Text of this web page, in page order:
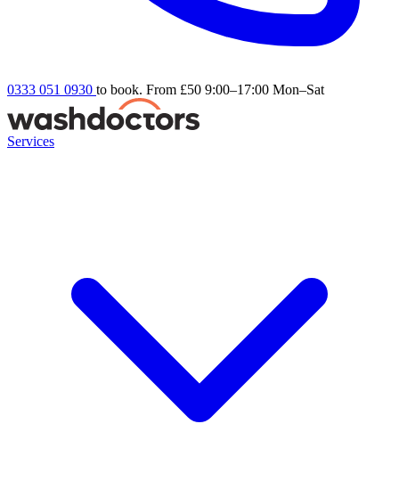
0333 051 0930 to book. From £50 9:00–17:00 Mon–Sat
Services